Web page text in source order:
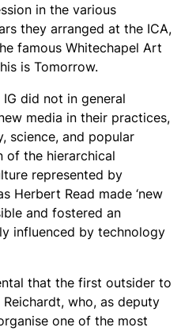
in the various
they arranged at the ICA,
famous Whitechapel Art
is Tomorrow.
did not in general
media in their practices,
science, and popular
of the hierarchical
represented by
Herbert Read made ‘new
and fostered an
influenced by technology
that the first outsider to
who, as deputy
one of the most